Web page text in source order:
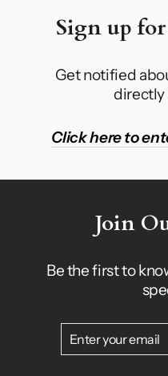
Sign up
Get notified
directly
Click here to
Join
Be the first to